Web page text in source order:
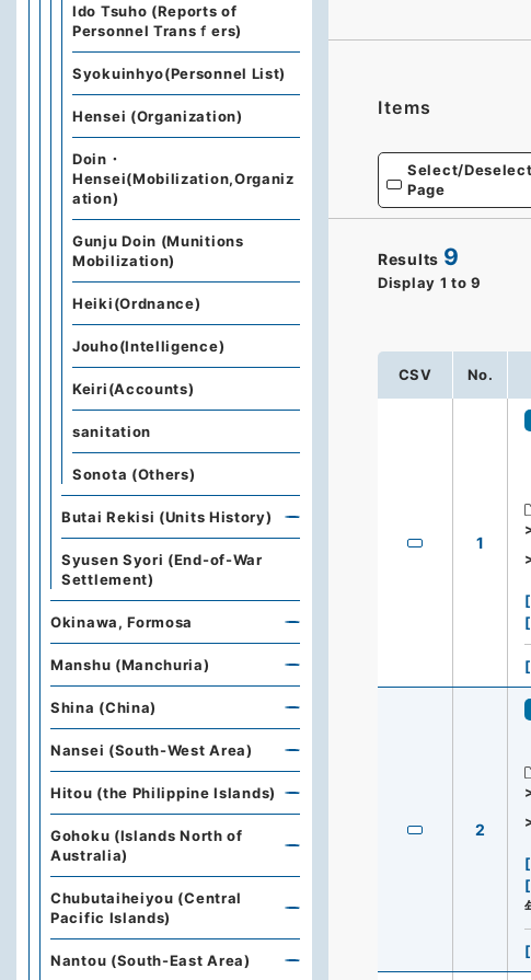
Items
Select/
Page
Results 9
Display 1 to 9
CSV No.
1
[
[
[
2
[
[
[
Ido Tsuho (Reports of
Personnel Transｆers)
Syokuinhyo(Personnel List)
Hensei (Organization)
Doin・
Hensei(Mobilization,Organiz
ation)
Gunju Doin (Munitions
Mobilization)
Heiki(Ordnance)
Jouho(Intelligence)
Keiri(Accounts)
sanitation
Sonota (Others)
Butai Rekisi (Units History)
Syusen Syori (End-of-War
Settlement)
Okinawa, Formosa
Manshu (Manchuria)
Shina (China)
Nansei (South-West Area)
Hitou (the Philippine Islands)
Gohoku (Islands North of
Australia)
Chubutaiheiyou (Central
Pacific Islands)
Nantou (South-East Area)